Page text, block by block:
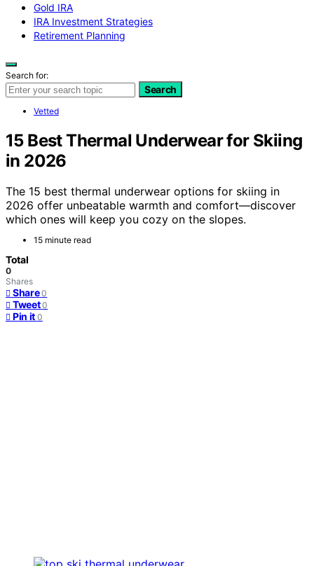
Gold IRA
IRA Investment Strategies
Retirement Planning
Search for:
Search
Vetted
15 Best Thermal Underwear for Skiing
in 2026
The 15 best thermal underwear options for skiing in
2026 offer unbeatable warmth and comfort—discover
which ones will keep you cozy on the slopes.
15 minute read
Total
0
Shares
Share 0
Tweet 0
Pin it 0